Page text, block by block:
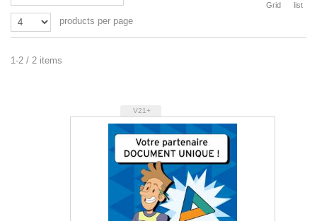
Grid list
products per page
1-2 / 2 items
V21+